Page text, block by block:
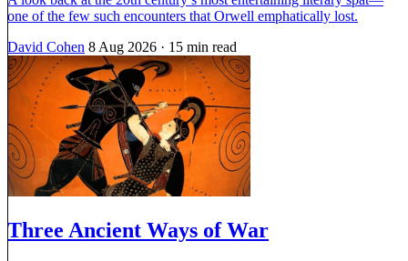
one of the few such encounters that Orwell emphatically lost.
David Cohen 8 Aug 2026 · 15 min read
Three Ancient Ways of War